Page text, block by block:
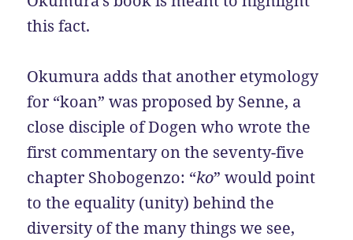
this fact.
Okumura adds that another etymology
for “koan” was proposed by Senne, a
close disciple of Dogen who wrote the
first commentary on the seventy-five
chapter Shobogenzo: “ko” would point
to the equality (unity) behind the
diversity of the many things we see,